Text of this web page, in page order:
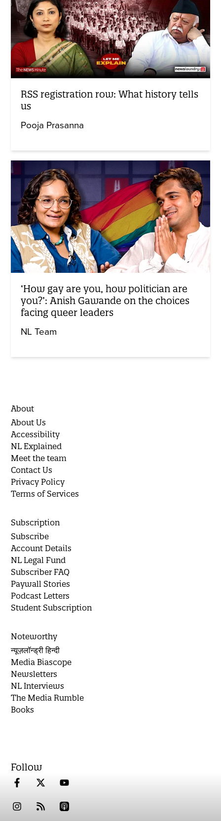
RSS registration row: What history tells
us
Pooja Prasanna
‘How gay are you, how politician are
you?’: Anish Gawande on the choices
facing queer leaders
NL Team
About
About Us
Accessibility
NL Explained
Meet the team
Contact Us
Privacy Policy
Terms of Services
Subscription
Subscribe
Account Details
NL Legal Fund
Subscriber FAQ
Paywall Stories
Podcast Letters
Student Subscription
Noteworthy
न्यूज़लॉन्ड्री हिन्दी
Media Biascope
Newsletters
NL Interviews
The Media Rumble
Books
Follow